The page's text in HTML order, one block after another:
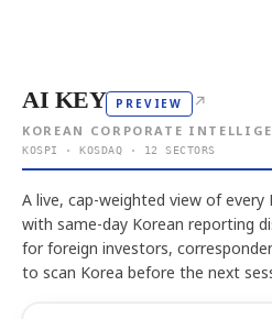
AI KEY PREVIEW ↗
KOREAN CORPORATE
KOSPI · KOSDAQ · 12 SECTORS
A live, cap-weighted view of every
with same-day Korean reporting
for foreign investors,
to scan Korea before the next